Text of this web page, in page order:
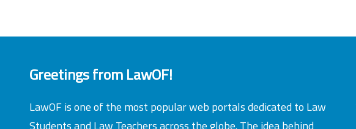
Greetings from LawOF!
LawOF is one of the most popular web portals dedicated to Law
Students and Law Teachers across the globe. The idea behind